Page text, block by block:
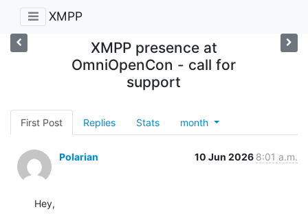
XMPP
XMPP presence at
OmniOpenCon - call for
support
First Post Replies Stats month
Polarian 10 Jun 2026 8:01 a.m.
Hey,